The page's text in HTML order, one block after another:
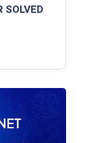
SOLVED